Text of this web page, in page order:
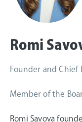
Romi
Founder and Chief
Member of the
Romi Savova